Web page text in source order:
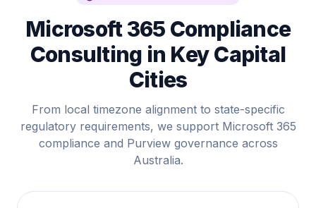
Microsoft 365 Compliance
Consulting in Key Capital
Cities
From local timezone alignment to state-specific
regulatory requirements, we support Microsoft 365
compliance and Purview governance across
Australia.